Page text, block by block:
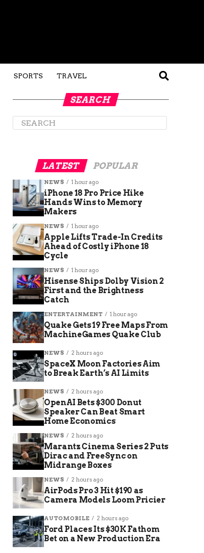
SPORTS TRAVEL
SEARCH
LATEST POPULAR
NEWS 1 hour ago
iPhone 18 Pro Price Hike
Hands Wins to Memory
Makers
NEWS 1 hour ago
Apple Lifts Trade-In Credits
Ahead of Costly iPhone 18
Cycle
NEWS 1 hour ago
Hisense Ships Dolby Vision 2
First and the Brightness
Catch
ENTERTAINMENT 1 hour ago
Quake Gets 19 Free Maps From
MachineGames Quake Club
NEWS 2 hours ago
SpaceX Moon Factories Aim
to Break Earth’s AI Limits
NEWS 2 hours ago
OpenAI Bets $300 Donut
Speaker Can Beat Smart
Home Economics
NEWS 2 hours ago
Marantz Cinema Series 2 Puts
Dirac and FreeSync on
Midrange Boxes
NEWS 2 hours ago
AirPods Pro 3 Hit $190 as
Camera Models Loom Pricier
AUTOMOBILE 2 hours ago
Ford Places Its $30K Fathom
Bet on a New Production Era